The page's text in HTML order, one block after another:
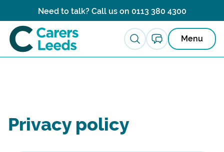
Need to talk? Call us on 0113 380 4300
Menu
Privacy policy